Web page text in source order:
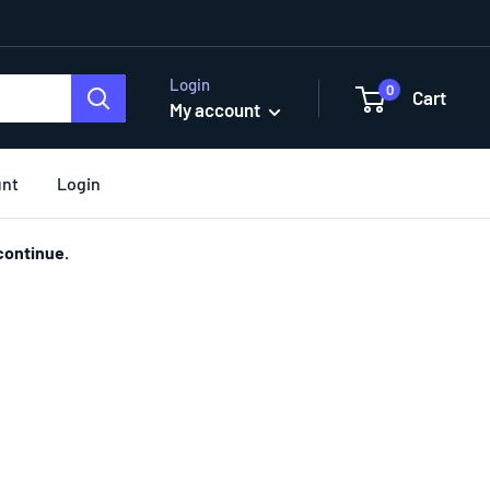
Login
My account
0 Cart
Login